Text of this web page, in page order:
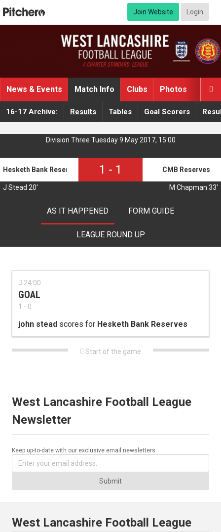
Join Website Login

News & Events Match Info Clubs Photos
16-17 Archive: Results Tables Goal Scorers
Division Three Tuesday 9 May 2017, 15:00
Hesketh Bank Reserves 1 - 1 CMB Reserves
J Stead 20' M Chapman 33'
AS IT HAPPENED FORM GUIDE
LEAGUE ROUND UP
 24:00
GOAL
1 - 0
john stead scores for Hesketh Bank Reserves
 Start of the game
West Lancashire Football League
Newsletter
Keep up-to-date with our exclusive email newsletters.
Submit
West Lancashire Football League